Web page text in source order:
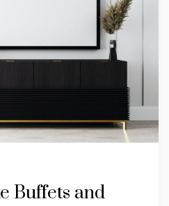
Buffets and